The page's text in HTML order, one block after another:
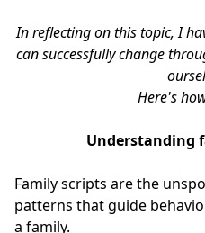
In reflecting on this topic, I
can successfully change
Here's
Understanding
Family scripts are the
patterns that guide
a family.